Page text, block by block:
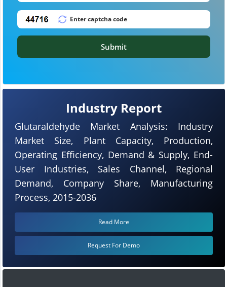
Industry Report
Glutaraldehyde Market Analysis: Industry
Market Size, Plant Capacity, Production,
Operating Efficiency, Demand & Supply, End-
User Industries, Sales Channel, Regional
Demand, Company Share, Manufacturing
Process, 2015-2036
Read More
Request For Demo
Submit